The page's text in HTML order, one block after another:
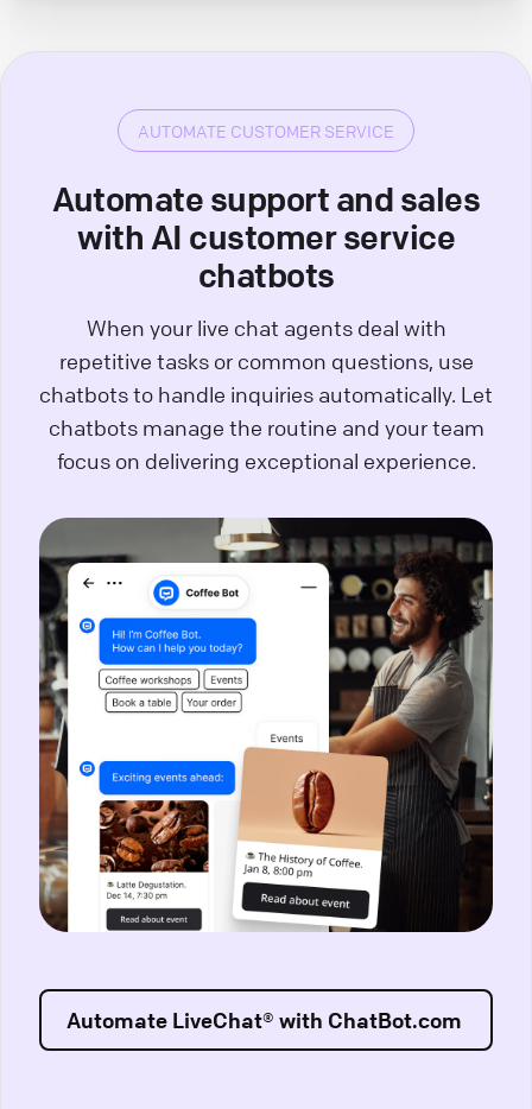
AUTOMATE CUSTOMER SERVICE
Automate support and sales
with AI customer service
chatbots
When your live chat agents deal with
repetitive tasks or common questions, use
chatbots to handle inquiries automatically. Let
chatbots manage the routine and your team
focus on delivering exceptional experience.
Automate LiveChat® with ChatBot.com